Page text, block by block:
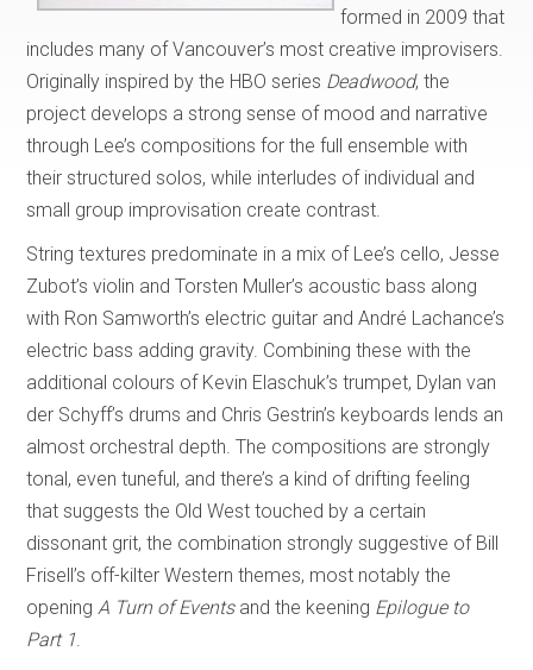
formed in 2009 that
includes many of Vancouver’s most creative improvisers.
Originally inspired by the HBO series Deadwood, the
project develops a strong sense of mood and narrative
through Lee’s compositions for the full ensemble with
their structured solos, while interludes of individual and
small group improvisation create contrast.
String textures predominate in a mix of Lee’s cello, Jesse
Zubot’s violin and Torsten Muller’s acoustic bass along
with Ron Samworth’s electric guitar and André Lachance’s
electric bass adding gravity. Combining these with the
additional colours of Kevin Elaschuk’s trumpet, Dylan van
der Schyff’s drums and Chris Gestrin’s keyboards lends an
almost orchestral depth. The compositions are strongly
tonal, even tuneful, and there’s a kind of drifting feeling
that suggests the Old West touched by a certain
dissonant grit, the combination strongly suggestive of Bill
Frisell’s off-kilter Western themes, most notably the
opening A Turn of Eventsand the keening Epilogue to
Part 1